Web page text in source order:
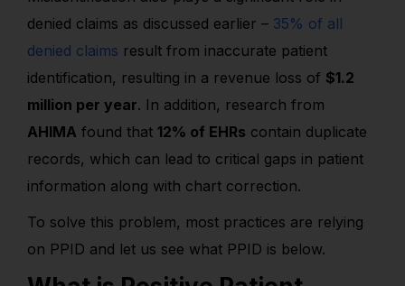
denied claims as discussed earlier – 35% of all
denied claims result from inaccurate patient
identification, resulting in a revenue loss of $1.2
million per year. In addition, research from
AHIMA found that 12% of EHRs contain duplicate
records, which can lead to critical gaps in patient
information along with chart correction.
To solve this problem, most practices are relying
on PPID and let us see what PPID is below.